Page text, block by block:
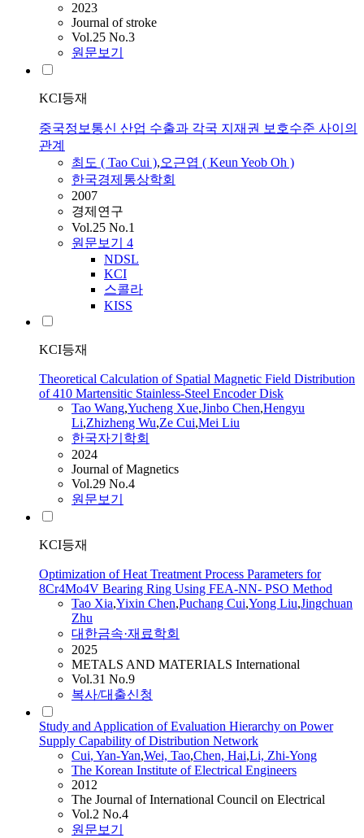
2023
Journal of stroke
Vol.25 No.3
원문보기
KCI등재
중국정보통신 산업 수출과 각국 지재권 보호수준 사이의
관계
최도 ( Tao Cui ),오근엽 ( Keun Yeob Oh )
한국경제통상학회
2007
경제연구
Vol.25 No.1
원문보기 4
NDSL
KCI
스콜라
KISS
KCI등재
Theoretical Calculation of Spatial Magnetic Field Distribution
of 410 Martensitic Stainless-Steel Encoder Disk
Tao Wang,Yucheng Xue,Jinbo Chen,Hengyu
Li,Zhizheng Wu,Ze Cui,Mei Liu
한국자기학회
2024
Journal of Magnetics
Vol.29 No.4
원문보기
KCI등재
Optimization of Heat Treatment Process Parameters for
8Cr4Mo4V Bearing Ring Using FEA-NN- PSO Method
Tao Xia,Yixin Chen,Puchang Cui,Yong Liu,Jingchuan
Zhu
대한금속·재료학회
2025
METALS AND MATERIALS International
Vol.31 No.9
복사/대출신청
Study and Application of Evaluation Hierarchy on Power
Supply Capability of Distribution Network
Cui, Yan-Yan,Wei, Tao,Chen, Hai,Li, Zhi-Yong
The Korean Institute of Electrical Engineers
2012
The Journal of International Council on Electrical
Vol.2 No.4
원문보기